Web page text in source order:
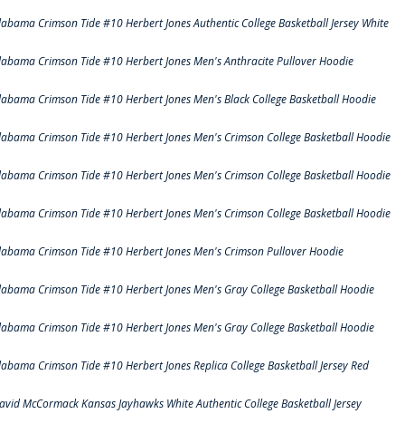
Crimson Tide #10 Herbert Jones Authentic College Basketball Jersey White
Crimson Tide #10 Herbert Jones Men's Anthracite Pullover Hoodie
Crimson Tide #10 Herbert Jones Men's Black College Basketball Hoodie
Crimson Tide #10 Herbert Jones Men's Crimson College Basketball Hoodie
Crimson Tide #10 Herbert Jones Men's Crimson College Basketball Hoodie
Crimson Tide #10 Herbert Jones Men's Crimson College Basketball Hoodie
Crimson Tide #10 Herbert Jones Men's Crimson Pullover Hoodie
Crimson Tide #10 Herbert Jones Men's Gray College Basketball Hoodie
Crimson Tide #10 Herbert Jones Men's Gray College Basketball Hoodie
Crimson Tide #10 Herbert Jones Replica College Basketball Jersey Red
McCormack Kansas Jayhawks White Authentic College Basketball Jersey